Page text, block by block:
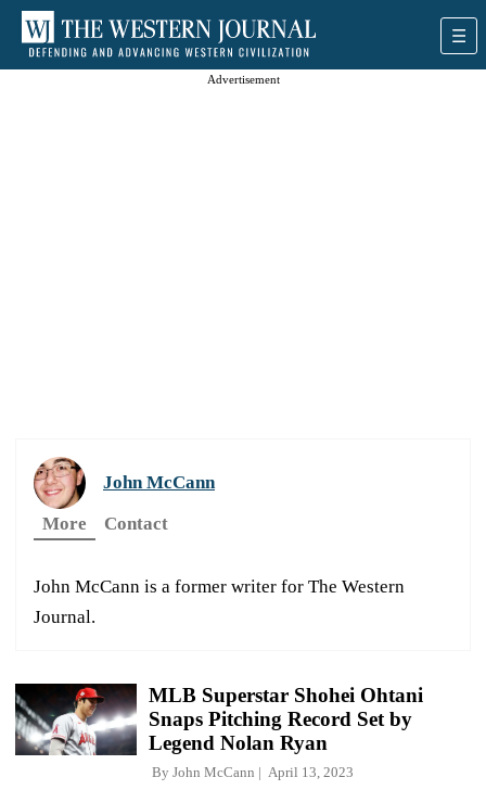
Advertisement
John McCann
More
Contact
John McCann is a former writer for The Western
Journal.
MLB Superstar Shohei Ohtani
Snaps Pitching Record Set by
Legend Nolan Ryan
By John McCann April 13, 2023